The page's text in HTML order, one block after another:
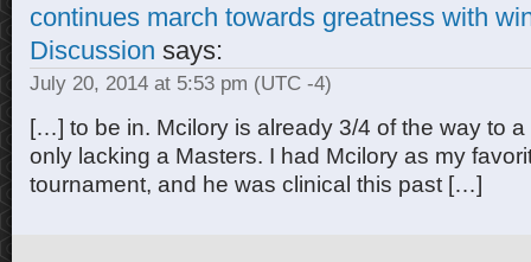
continues march towards greatness with
Discussion says:
July 20, 2014 at 5:53 pm (UTC -4)
[…] to be in. Mcilory is already 3/4 of the way to
only lacking a Masters. I had Mcilory as my
tournament, and he was clinical this past […]